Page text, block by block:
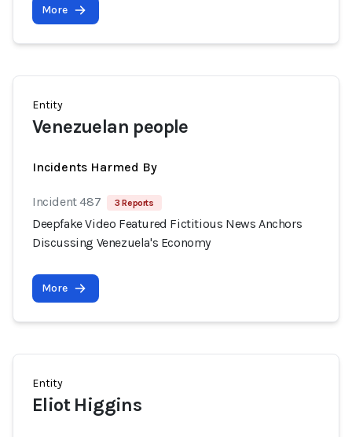
More
Entity
Venezuelan people
Incidents Harmed By
Incident 487 3 Reports
Deepfake Video Featured Fictitious News Anchors
Discussing Venezuela's Economy
More
Entity
Eliot Higgins